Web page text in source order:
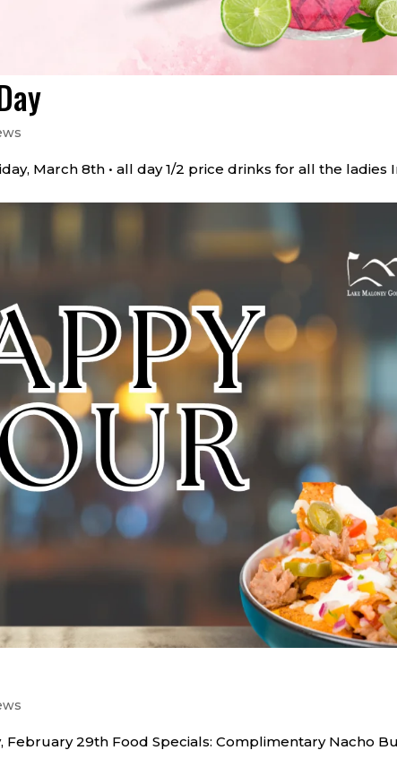
March 8th • all day 1/2 price drinks for all the ladies
29th Food Specials: Complimentary Nacho